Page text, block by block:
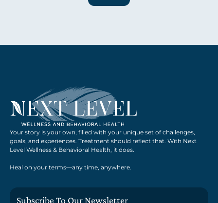
Your story is your own, filled with your unique set of challenges,
goals, and experiences. Treatment should reflect that. With Next
Level Wellness & Behavioral Health, it does.
Heal on your terms—any time, anywhere.
Subscribe To Our Newsletter